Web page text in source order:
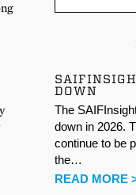
DOWN
The
down in 2026.
continue to be
the…
READ MORE